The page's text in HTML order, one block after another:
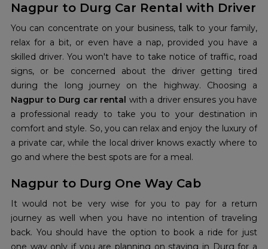
Nagpur to Durg Car Rental with Driver
You can concentrate on your business, talk to your family,
relax for a bit, or even have a nap, provided you have a
skilled driver. You won't have to take notice of traffic, road
signs, or be concerned about the driver getting tired
during the long journey on the highway. Choosing a
Nagpur to Durg car rental with a driver ensures you have
a professional ready to take you to your destination in
comfort and style. So, you can relax and enjoy the luxury of
a private car, while the local driver knows exactly where to
go and where the best spots are for a meal.
Nagpur to Durg One Way Cab
It would not be very wise for you to pay for a return
journey as well when you have no intention of traveling
back. You should have the option to book a ride for just
one way only if you are planning on staying in Durg for a